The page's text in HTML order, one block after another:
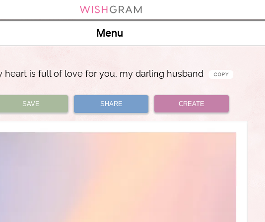
Menu
heart is full of love for you, my darling husband
SAVE SHARE CREATE